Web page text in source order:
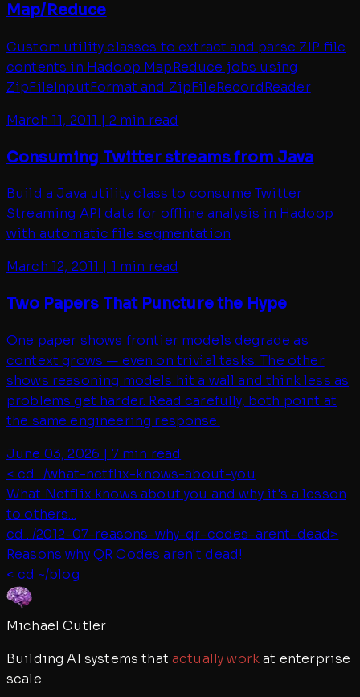
Map/Reduce
Custom utility classes to extract and parse ZIP file
contents in Hadoop MapReduce jobs using
ZipFileInputFormat and ZipFileRecordReader
March 11, 2011 | 2 min read
Consuming Twitter streams from Java
Build a Java utility class to consume Twitter
Streaming API data for offline analysis in Hadoop
with automatic file segmentation
March 12, 2011 | 1 min read
Two Papers That Puncture the Hype
One paper shows frontier models degrade as
context grows — even on trivial tasks. The other
shows reasoning models hit a wall and think less as
problems get harder. Read carefully, both point at
the same engineering response.
June 03, 2026 | 7 min read
< cd ../what-netflix-knows-about-you
What Netflix knows about you and why it's a lesson
to others...
cd ../2012-07-reasons-why-qr-codes-arent-dead>
Reasons why QR Codes aren't dead!
< cd ~/blog
Michael Cutler
Building AI systems that actually workat enterprise
scale.